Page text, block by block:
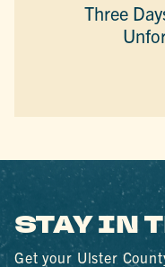
Three
STAY IN
Get your Ulster